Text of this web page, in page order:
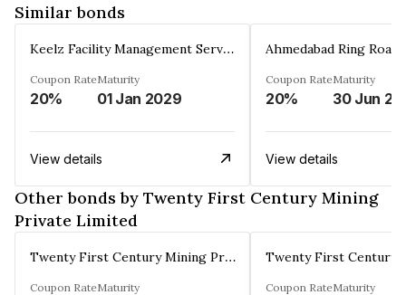
Similar bonds
Keelz Facility Management Services Private Limited
Coupon Rate
20%
Maturity
01 Jan 2029
View details
Coupon Rate
20%
Maturity
30 Jun
View details
Other bonds by Twenty First Century Mining
Private Limited
Twenty First Century Mining Private Limited
Coupon RateMaturity Coupon RateMaturity